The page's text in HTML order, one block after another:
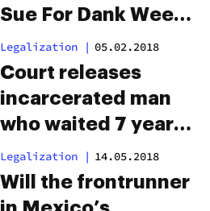
Sue For Dank Weed
Smells
Legalization | 05.02.2018
Court releases
incarcerated man
who waited 7 years
for a trial on
marijuana charges
Legalization | 14.05.2018
Will the frontrunner